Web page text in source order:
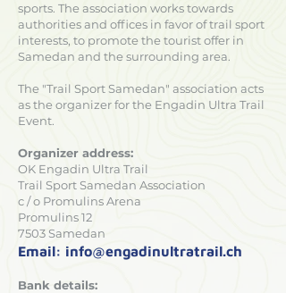
sports. The association works towards
authorities and offices in favor of trail sport
interests, to promote the tourist offer in
Samedan and the surrounding area.
The "Trail Sport Samedan" association acts
as the organizer for the Engadin Ultra Trail
Event.
Organizer address:
OK Engadin Ultra Trail
Trail Sport Samedan Association
c / o Promulins Arena
Promulins 12
7503 Samedan
Email: info@engadinultratrail.ch
Bank details: